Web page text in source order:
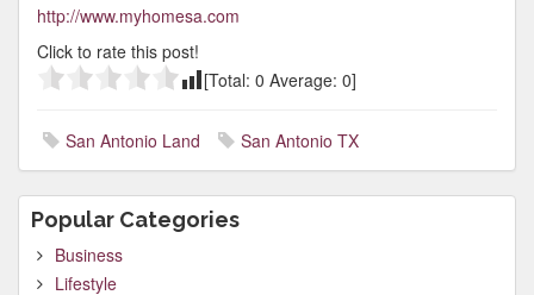
http://www.myhomesa.com
Click to rate this post!
[Total: 0 Average: 0]
San Antonio Land San Antonio TX
Popular Categories
Business
Lifestyle